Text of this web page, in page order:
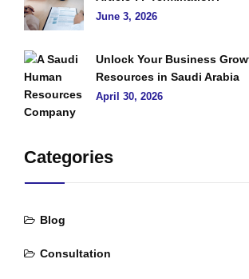
June 3, 2026
Unlock Your Business
Resources in Saudi Arabia
April 30, 2026
Categories
Blog
Consultation